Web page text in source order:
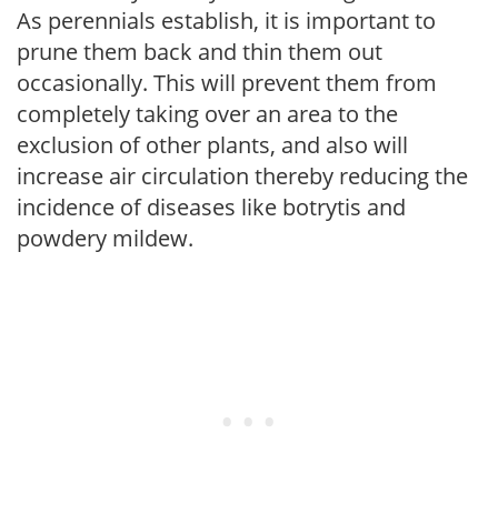
As perennials establish, it is important to
prune them back and thin them out
occasionally. This will prevent them from
completely taking over an area to the
exclusion of other plants, and also will
increase air circulation thereby reducing the
incidence of diseases like botrytis and
powdery mildew.